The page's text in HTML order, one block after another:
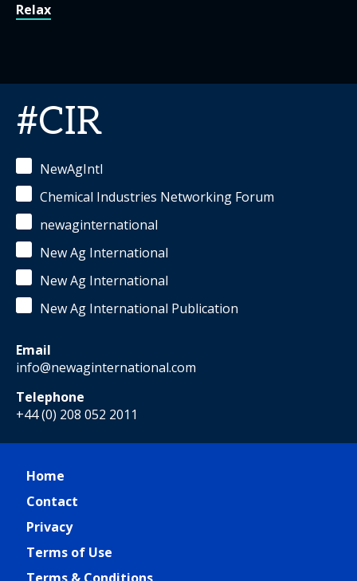
Relax
#CIR
NewAgIntl
Chemical Industries Networking Forum
newaginternational
New Ag International
New Ag International
New Ag International Publication
Email
info@newaginternational.com
Telephone
+44 (0) 208 052 2011
Home
Contact
Privacy
Terms of Use